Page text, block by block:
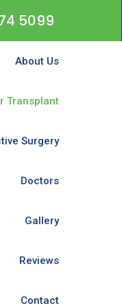
5099
About Us
Transplant
Surgery
Doctors
Gallery
Reviews
Contact